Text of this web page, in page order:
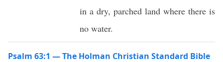
in a dry, parched land where there is
no water.
Psalm 63:1 — The Holman Christian Standard Bible